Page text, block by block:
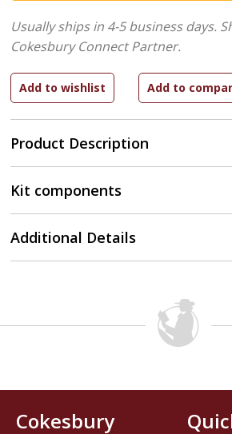
Product Description
Usually ships in 4-5 business days.
Cokesbury Connect Partner.
Kit components
Additional Details
Cokesbury